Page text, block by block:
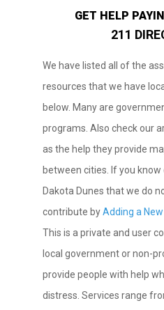
GET HELP
211
We have listed all of the
resources that we have
below. Many are
programs. Also check our
as the help they provide
between cities. If you
Dakota Dunes that we do
contribute byAdding a
This is a private and user
local government or non-
provide people with help
distress. Services range